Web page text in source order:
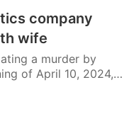
company
wife
a murder by
of April 10, 2024,…